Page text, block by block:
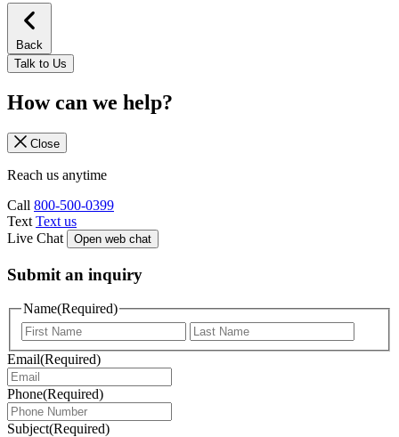
Back
Talk to Us
How can we help?
Close
Reach us anytime
Call 800-500-0399
Text Text us
Live Chat
Open web chat
Submit an inquiry
Name(Required)
Email(Required)
Phone(Required)
Subject(Required)